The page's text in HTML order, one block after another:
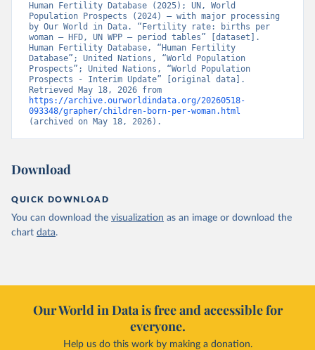
Human Fertility Database (2025); UN, World
Population Prospects (2024) – with major processing
by Our World in Data. “Fertility rate: births per
woman – HFD, UN WPP – period tables” [dataset].
Human Fertility Database, “Human Fertility
Database”; United Nations, “World Population
Prospects”; United Nations, “World Population
Prospects - Interim Update” [original data].
https://archive.ourworldindata.org/20260518-
093348/grapher/children-born-per-woman.html
(archived on May 18, 2026).
Download
QUICK DOWNLOAD
You can download the visualization as an image or download the
chart data.
Our World in Data is free and accessible for
everyone.
Help us do this work by making a donation.